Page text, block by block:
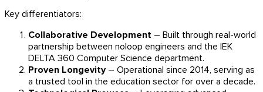
Key differentiators:
Collaborative Development – Built through real-world
partnership between noloop engineers and the IEK
DELTA 360 Computer Science department.
Proven Longevity– Operational since 2014, serving as
a trusted tool in the education sector for over a decade.